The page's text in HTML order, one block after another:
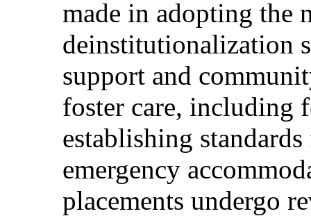
made in adopting the
deinstitutionalization
support and
foster care, including
establishing
emergency
placements undergo